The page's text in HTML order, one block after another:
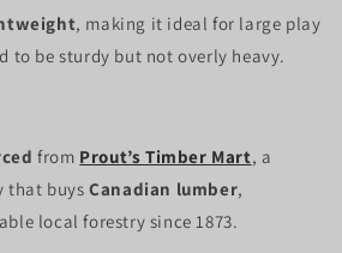
, making it ideal for large play
to be sturdy but not overly heavy.
from Prout’s Timber Mart, a
that buysCanadian lumber,
local forestry since 1873.